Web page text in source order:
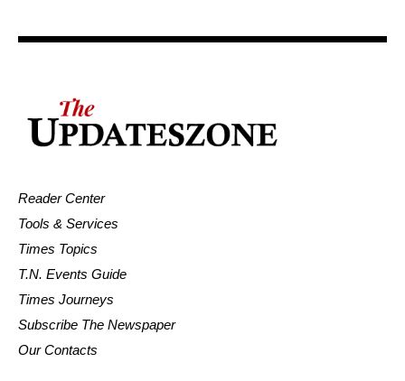
Reader Center
Tools & Services
Times Topics
T.N. Events Guide
Times Journeys
Subscribe The Newspaper
Our Contacts